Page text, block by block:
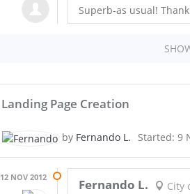
Superb-as usual!
Landing Page Creation
by Fernando L. Started: 9
12 NOV 2012 Fernando L.
City